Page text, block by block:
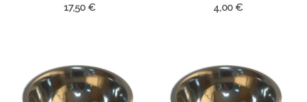
17,50 € 4,00 €